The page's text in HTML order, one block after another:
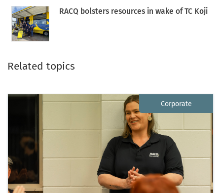
RACQ bolsters resources in wake of TC Koji
Related topics
Corporate